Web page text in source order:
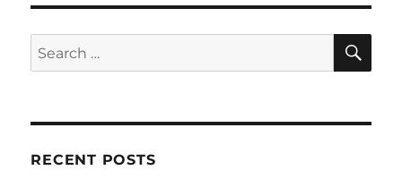
Search
for:
RECENT POSTS